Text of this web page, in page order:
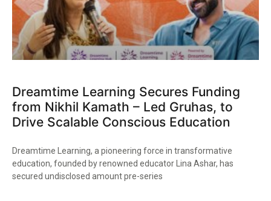
Dreamtime Learning Secures Funding
from Nikhil Kamath – Led Gruhas, to
Drive Scalable Conscious Education​
Dreamtime Learning, a pioneering force in transformative
education, founded by renowned educator Lina Ashar, has
secured undisclosed amount pre-series